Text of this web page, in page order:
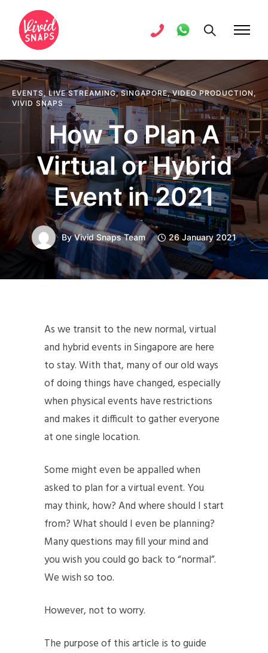
EVENTS , LIVE STREAMING,SINGAPORE,VIDEO PRODUCTION,
VIVID SNAPS
How To Plan A
Virtual or Hybrid
Event in 2021
ByVivid Snaps Team 26 January 2021
As we transit to the new normal, virtual
and hybrid events in Singapore are here
to stay. With that, many of our old ways
of doing things have changed, especially
when physical events have restrictions
and makes it difficult to gather everyone
at one single location.
Some might even be appalled when
asked to plan for a virtual event. You
may think, how? And where should I start
from? What should I even be planning?
Many questions may fill your mind and
you wish you could go back to “normal”.
We wish so too.
However, not to worry.
The purpose of this article is to guide